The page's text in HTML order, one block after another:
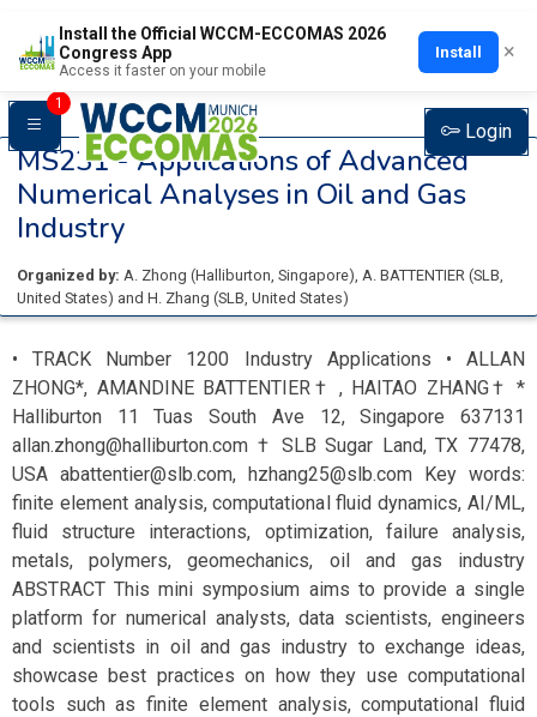
Install the Official WCCM-ECCOMAS 2026
Congress App
Access it faster on your mobile
Install ×
1
Login
MS231 -Applications of Advanced
Numerical Analyses in Oil and Gas
Industry
Organized by: A. Zhong (Halliburton, Singapore), A. BATTENTIER (SLB,
United States) and H. Zhang (SLB, United States)
• TRACK Number 1200 Industry Applications • ALLAN
ZHONG*, AMANDINE BATTENTIER† , HAITAO ZHANG† *
Halliburton 11 Tuas South Ave 12, Singapore 637131
allan.zhong@halliburton.com † SLB Sugar Land, TX 77478,
USA abattentier@slb.com, hzhang25@slb.com Key words:
finite element analysis, computational fluid dynamics, AI/ML,
fluid structure interactions, optimization, failure analysis,
metals, polymers, geomechanics, oil and gas industry
ABSTRACT This mini symposium aims to provide a single
platform for numerical analysts, data scientists, engineers
and scientists in oil and gas industry to exchange ideas,
showcase best practices on how they use computational
tools such as finite element analysis, computational fluid